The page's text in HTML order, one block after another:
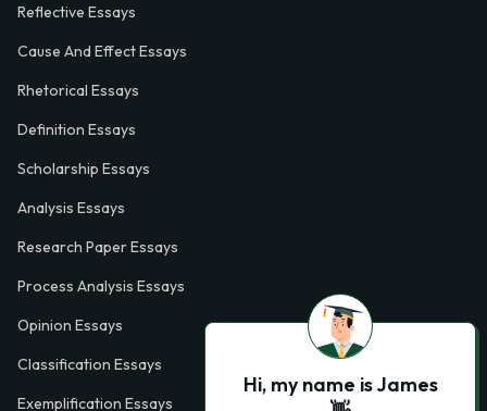
Reflective Essays
Cause And Effect Essays
Rhetorical Essays
Definition Essays
Scholarship Essays
Analysis Essays
Research Paper Essays
Process Analysis Essays
Opinion Essays
Classification Essays
Exemplification Essays
Hi, my name is James